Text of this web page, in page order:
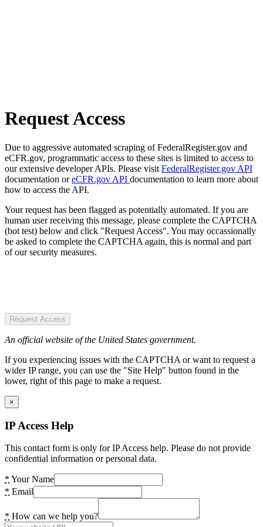
Request Access
Due to aggressive automated scraping of FederalRegister.gov and
eCFR.gov, programmatic access to these sites is limited to access to
our extensive developer APIs. Please visit FederalRegister.gov API
documentation oreCFR.gov API documentation to learn more about
how to access the API.
Your request has been flagged as potentially automated. If you are
human user receiving this message, please complete the CAPTCHA
(bot test) below and click "Request Access". You may occassionally
be asked to complete the CAPTCHA again, this is normal and part
of our security measures.
Request Access
An official website of the United States government.
If you experiencing issues with the CAPTCHA or want to request a
wider IP range, you can use the "Site Help" button found in the
lower, right of this page to make a request.
×
IP Access Help
This contact form is only for IP Access help. Please do not provide
confidential information or personal data.
* Your Name
* Email
* How can we help you?